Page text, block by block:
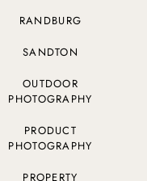
RANDBURG
SANDTON
OUTDOOR
PHOTOGRAPHY
PRODUCT
PHOTOGRAPHY
PROPERTY